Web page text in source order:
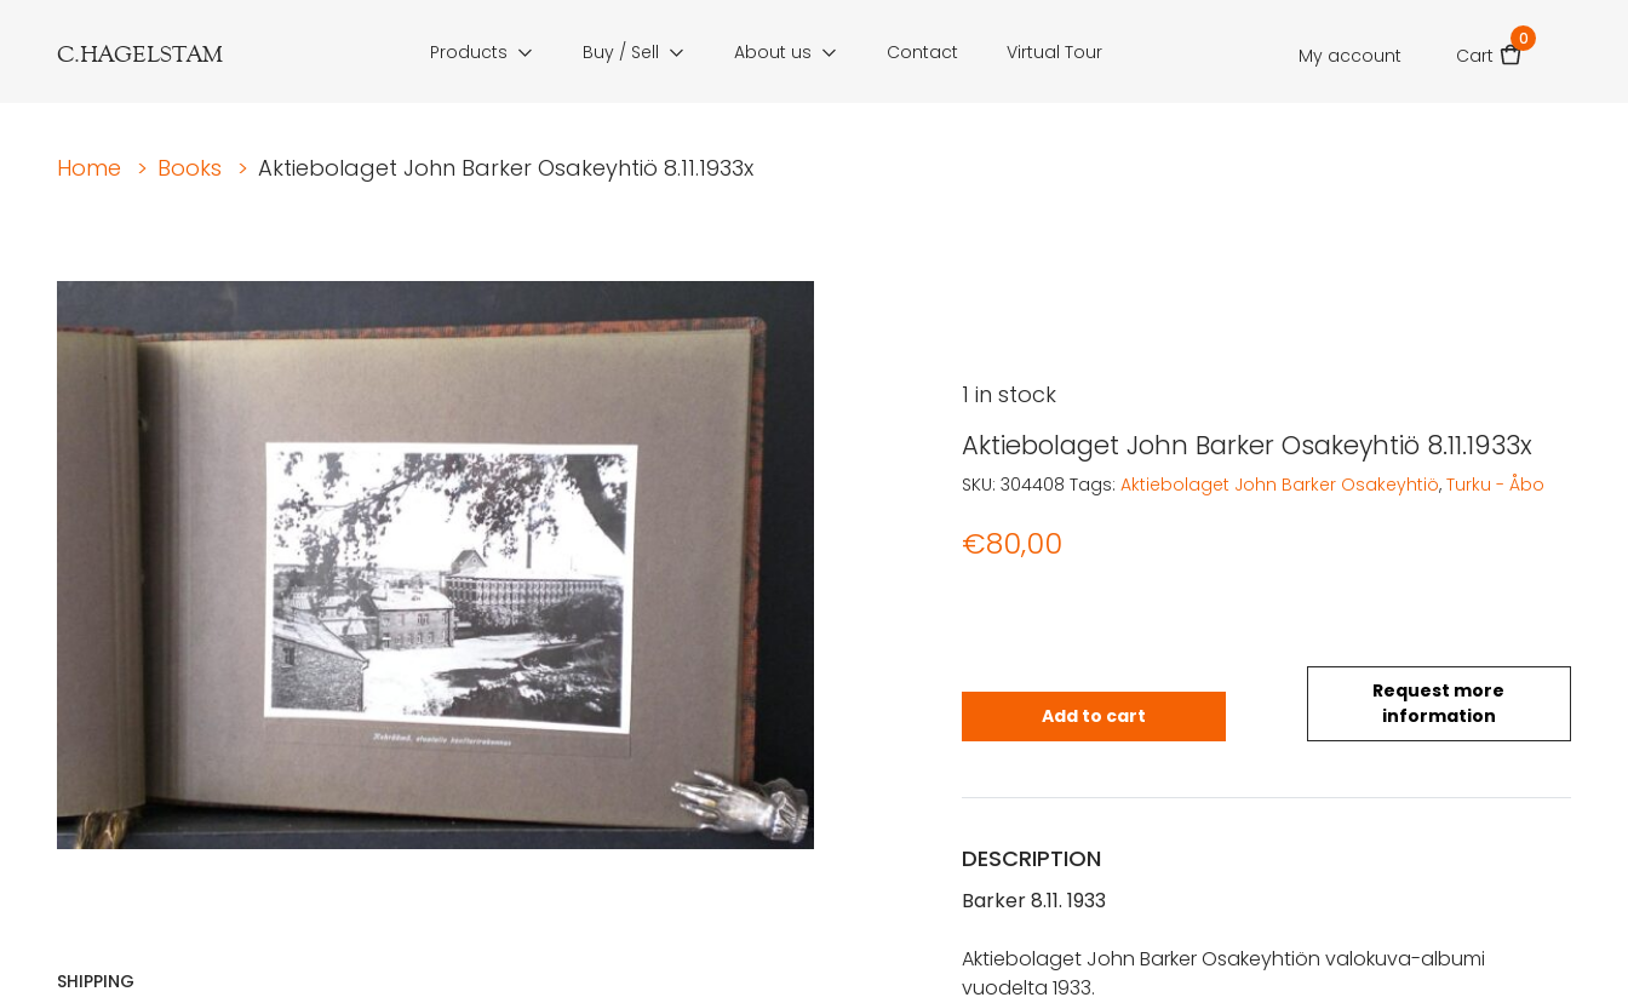
C.HAGELSTAM Products Buy / Sell About us Contact Virtual Tour My account Cart
0
Home > Books > Aktiebolaget John Barker Osakeyhtiö 8.11.1933x
SHIPPING
Aktiebolaget John Barker Osakeyhtiö 8.11.1933x
€80,00
Request more
information
1 in stock
Aktiebolaget John Barker Osakeyhtiö 8.11.1933x quantity
Add to cart
SKU: 304408 Tags: Aktiebolaget John Barker Osakeyhtiö, Turku - Åbo
DESCRIPTION
Barker 8.11. 1933
Aktiebolaget John Barker Osakeyhtiön valokuva-albumi
vuodelta 1933.